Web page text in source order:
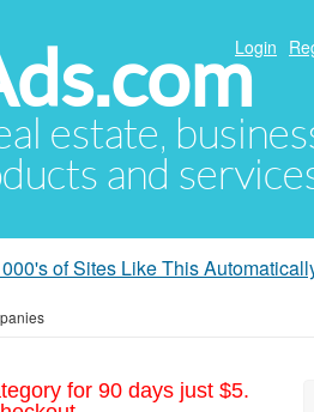
estate,
and
Login
of Sites Like This
for 90 days just $5.